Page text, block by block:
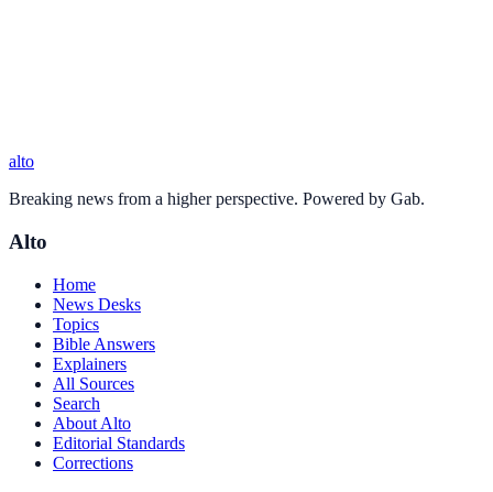
alto
Breaking news from a higher perspective. Powered by Gab.
Alto
Home
News Desks
Topics
Bible Answers
Explainers
All Sources
Search
About Alto
Editorial Standards
Corrections